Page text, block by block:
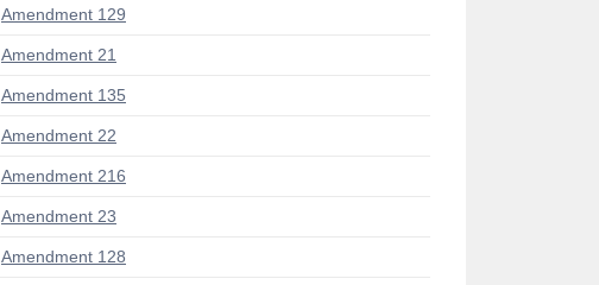
Amendment 129
Amendment 21
Amendment 135
Amendment 22
Amendment 216
Amendment 23
Amendment 128